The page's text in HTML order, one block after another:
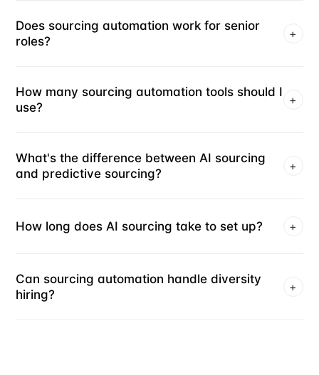
Does sourcing automation work for senior
roles?
+
How many sourcing automation tools should I
use?
+
What's the difference between AI sourcing
and predictive sourcing?
+
How long does AI sourcing take to set up? +
Can sourcing automation handle diversity
hiring?
+